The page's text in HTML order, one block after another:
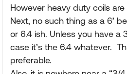
However heavy duty coils are
Next, no such thing as a 6’
or 6.4 ish. Unless you have a
case it’s the 6.4 whatever.
preferable.